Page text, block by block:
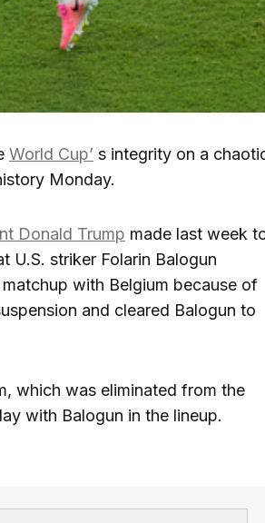
World Cup’ s integrity on a
Monday.
Donald Trump made last week
U.S. striker Folarin Balogun
with Belgium because of
and cleared Balogun to
which was eliminated from the
with Balogun in the lineup.